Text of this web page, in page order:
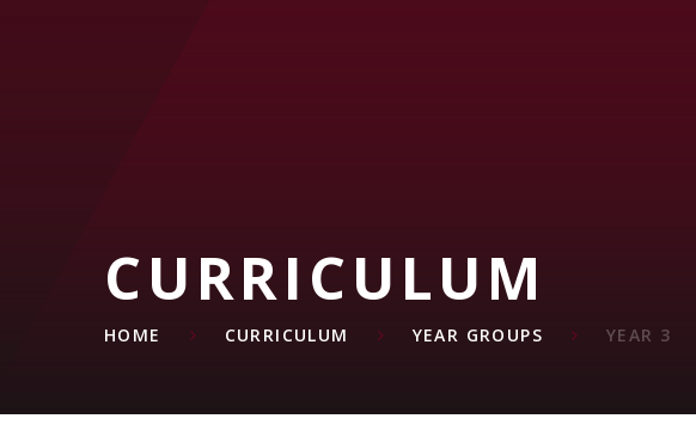
CURRICULUM
HOME CURRICULUM YEAR GROUPS YEAR 3